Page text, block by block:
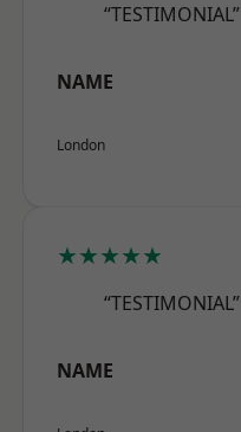
“TESTIMONIAL”
NAME
London
★★★★★
“TESTIMONIAL”
NAME